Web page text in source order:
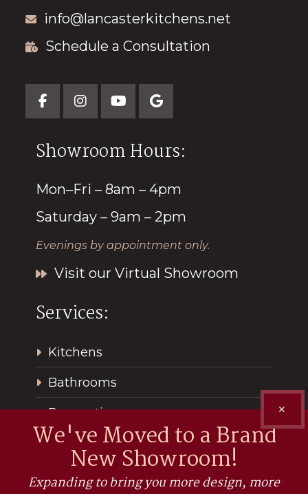
We've Moved to a Brand
New Showroom!
Expanding to bring you more design, more
✕
info@lancasterkitchens.net
Schedule a Consultation
Showroom Hours:
Mon–Fri – 8am – 4pm
Saturday – 9am – 2pm
Evenings by appointment only.
Visit our Virtual Showroom
Services:
Kitchens
Bathrooms
Renovations